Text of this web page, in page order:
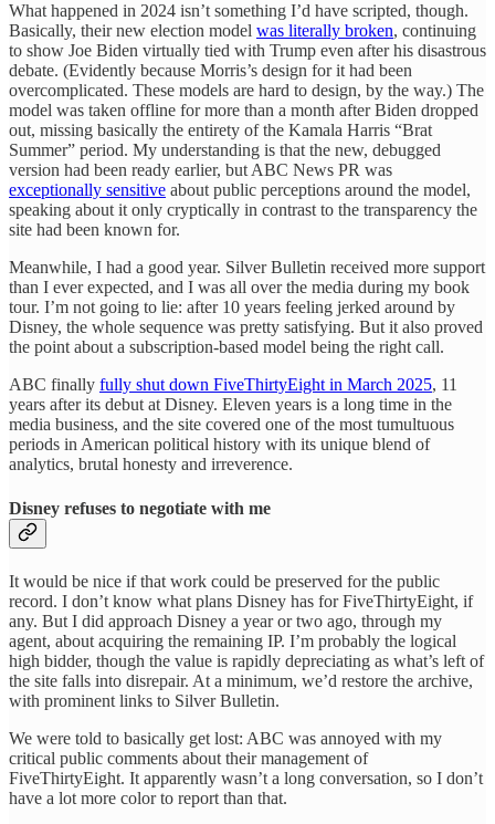
What happened in 2024 isn’t something I’d have scripted, though.
Basically, their new election model was literally broken, continuing
to show Joe Biden virtually tied with Trump even after his disastrous
debate. (Evidently because Morris’s design for it had been
overcomplicated. These models are hard to design, by the way.) The
model was taken offline for more than a month after Biden dropped
out, missing basically the entirety of the Kamala Harris “Brat
Summer” period. My understanding is that the new, debugged
version had been ready earlier, but ABC News PR was
exceptionally sensitive about public perceptions around the model,
speaking about it only cryptically in contrast to the transparency the
site had been known for.
Meanwhile, I had a good year. Silver Bulletin received more support
than I ever expected, and I was all over the media during my book
tour. I’m not going to lie: after 10 years feeling jerked around by
Disney, the whole sequence was pretty satisfying. But it also proved
the point about a subscription-based model being the right call.
ABC finally fully shut down FiveThirtyEight in March 2025, 11
years after its debut at Disney. Eleven years is a long time in the
media business, and the site covered one of the most tumultuous
periods in American political history with its unique blend of
analytics, brutal honesty and irreverence.
Disney refuses to negotiate with me
It would be nice if that work could be preserved for the public
record. I don’t know what plans Disney has for FiveThirtyEight, if
any. But I did approach Disney a year or two ago, through my
agent, about acquiring the remaining IP. I’m probably the logical
high bidder, though the value is rapidly depreciating as what’s left of
the site falls into disrepair. At a minimum, we’d restore the archive,
with prominent links to Silver Bulletin.
We were told to basically get lost: ABC was annoyed with my
critical public comments about their management of
FiveThirtyEight. It apparently wasn’t a long conversation, so I don’t
have a lot more color to report than that.